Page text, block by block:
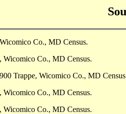
Co., MD Census.
Wicomico Co., MD Census.
Trappe, Wicomico Co., MD
Wicomico Co., MD Census.
Wicomico Co., MD Census.